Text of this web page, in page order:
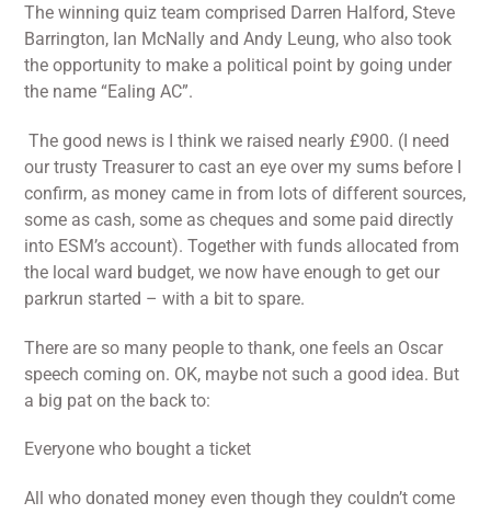
The winning quiz team comprised Darren Halford, Steve
Barrington, Ian McNally and Andy Leung, who also took
the opportunity to make a political point by going under
the name “Ealing AC”.
The good news is I think we raised nearly £900. (I need
our trusty Treasurer to cast an eye over my sums before I
confirm, as money came in from lots of different sources,
some as cash, some as cheques and some paid directly
into ESM’s account). Together with funds allocated from
the local ward budget, we now have enough to get our
parkrun started – with a bit to spare.
There are so many people to thank, one feels an Oscar
speech coming on. OK, maybe not such a good idea. But
a big pat on the back to:
Everyone who bought a ticket
All who donated money even though they couldn’t come